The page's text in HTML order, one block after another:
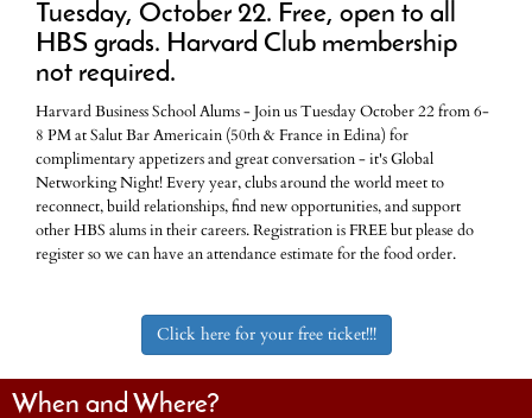
Tuesday, October 22. Free, open to all
HBS grads. Harvard Club membership
not required.
Harvard Business School Alums - Join us Tuesday October 22 from 6-
8 PM at Salut Bar Americain (50th & France in Edina) for
complimentary appetizers and great conversation - it's Global
Networking Night! Every year, clubs around the world meet to
reconnect, build relationships, find new opportunities, and support
other HBS alums in their careers. Registration is FREE but please do
register so we can have an attendance estimate for the food order.
Click here for your free ticket!!!
When and Where?